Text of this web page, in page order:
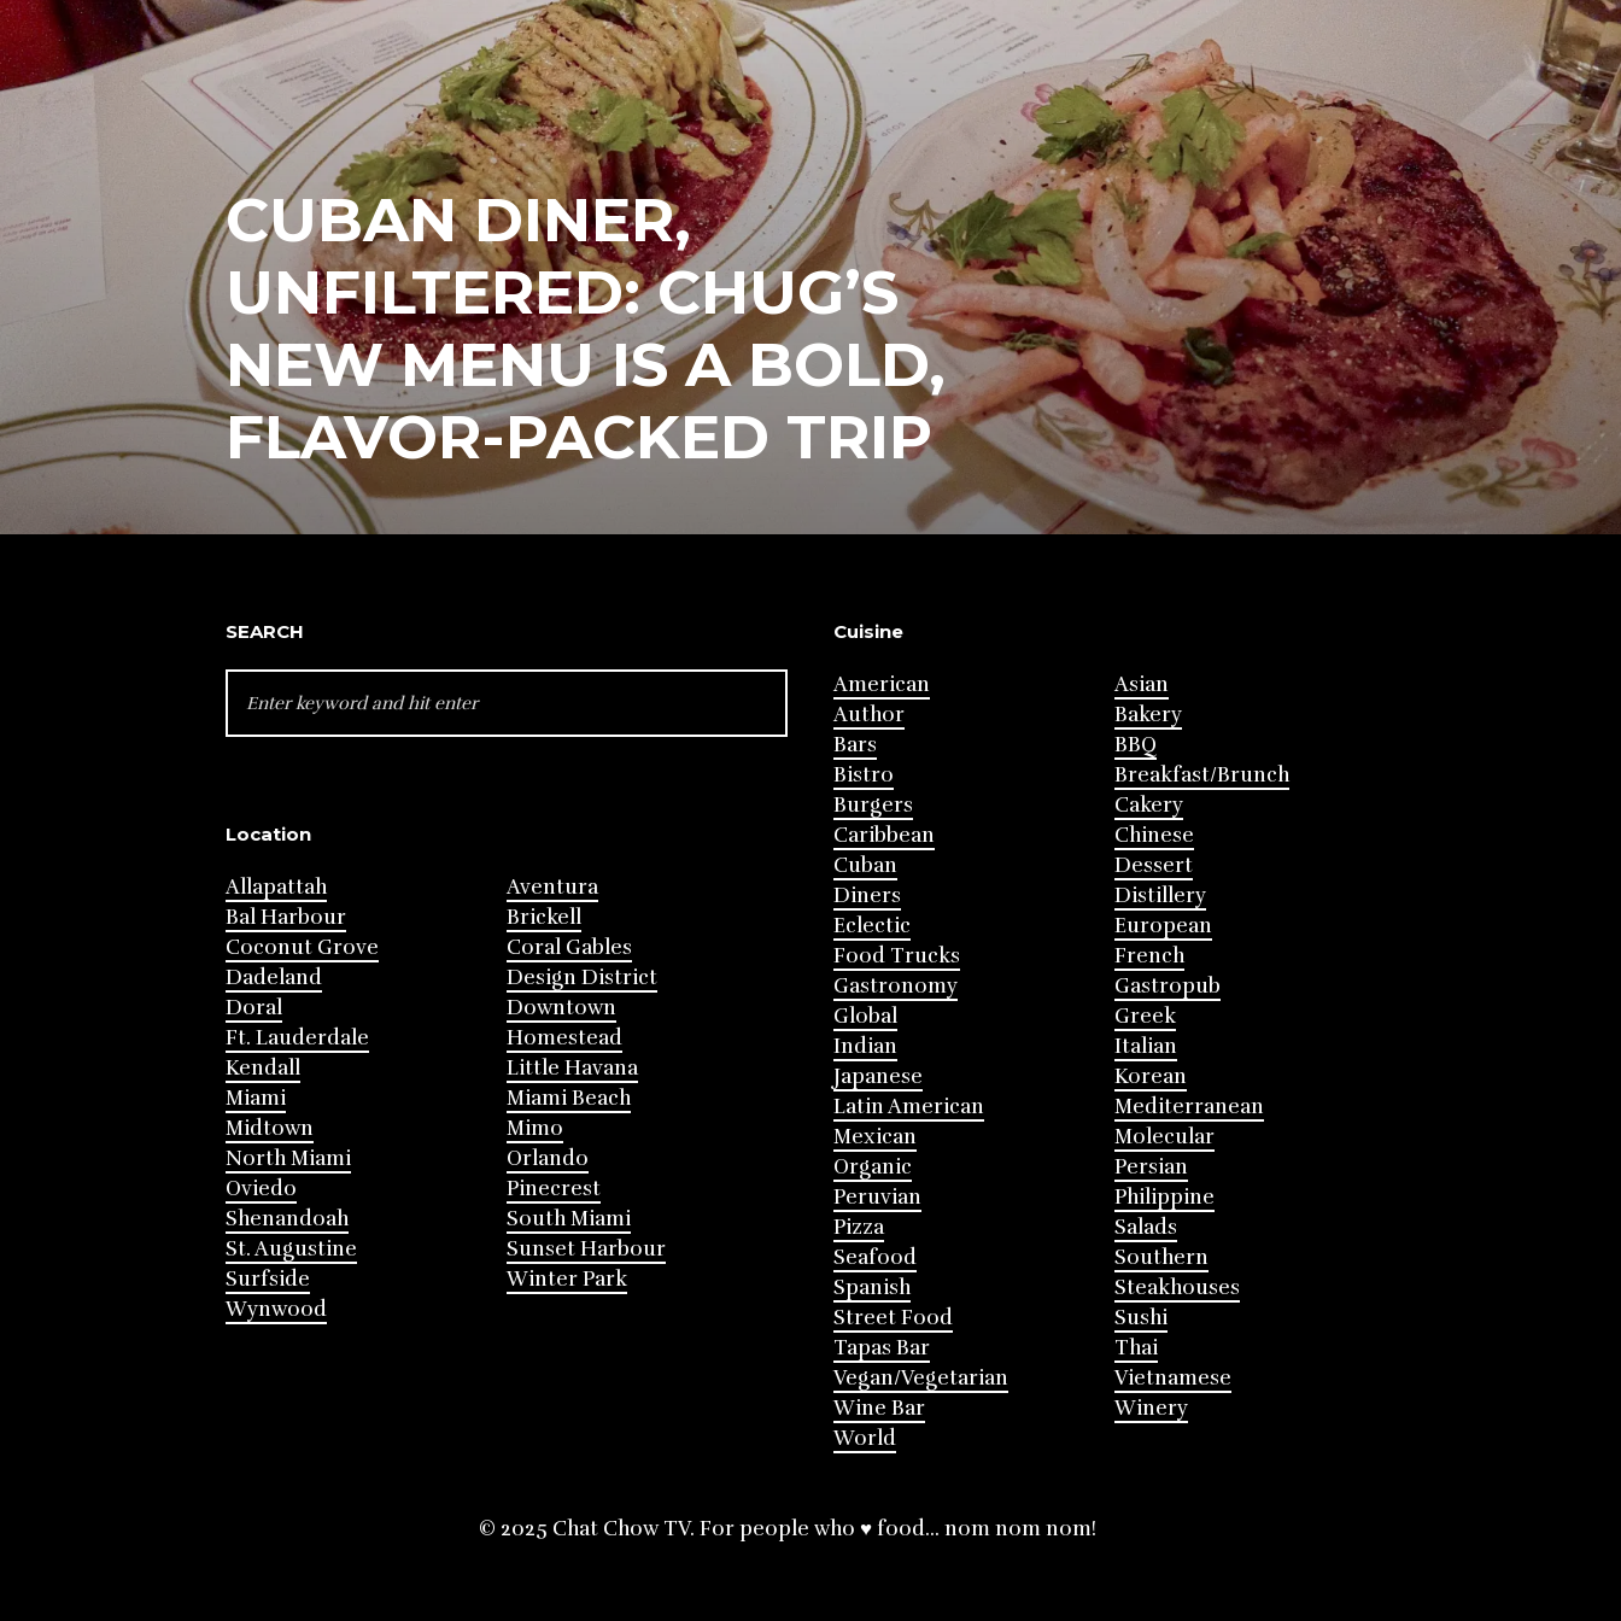
CUBAN DINER,
UNFILTERED: CHUG’S
NEW MENU IS A BOLD,
FLAVOR-PACKED TRIP
SEARCH
FOR:
Location
Allapattah
Aventura
Bal Harbour
Brickell
Coconut Grove
Coral Gables
Dadeland
Design District
Doral
Downtown
Ft. Lauderdale
Homestead
Kendall
Little Havana
Miami
Miami Beach
Midtown
Mimo
North Miami
Orlando
Oviedo
Pinecrest
Shenandoah
South Miami
St. Augustine
Sunset Harbour
Surfside
Winter Park
Wynwood
Cuisine
American
Asian
Author
Bakery
Bars
BBQ
Bistro
Breakfast/Brunch
Burgers
Cakery
Caribbean
Chinese
Cuban
Dessert
Diners
Distillery
Eclectic
European
Food Trucks
French
Gastronomy
Gastropub
Global
Greek
Indian
Italian
Japanese
Korean
Latin American
Mediterranean
Mexican
Molecular
Organic
Persian
Peruvian
Philippine
Pizza
Salads
Seafood
Southern
Spanish
Steakhouses
Street Food
Sushi
Tapas Bar
Thai
Vegan/Vegetarian
Vietnamese
Wine Bar
Winery
World
© 2025 Chat Chow TV. For people who ♥ food... nom nom nom!